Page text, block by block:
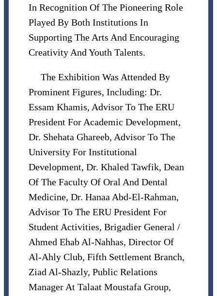
In Recognition Of The Pioneering Role
Played By Both Institutions In
Supporting The Arts And Encouraging
Creativity And Youth Talents.
The Exhibition Was Attended By
Prominent Figures, Including: Dr.
Essam Khamis, Advisor To The ERU
President For Academic Development,
Dr. Shehata Ghareeb, Advisor To The
University For Institutional
Development, Dr. Khaled Tawfik, Dean
Of The Faculty Of Oral And Dental
Medicine, Dr. Hanaa Abd-El-Rahman,
Advisor To The ERU President For
Student Activities, Brigadier General /
Ahmed Ehab Al-Nahhas, Director Of
Al-Ahly Club, Fifth Settlement Branch,
Ziad Al-Shazly, Public Relations
Manager At Talaat Moustafa Group,